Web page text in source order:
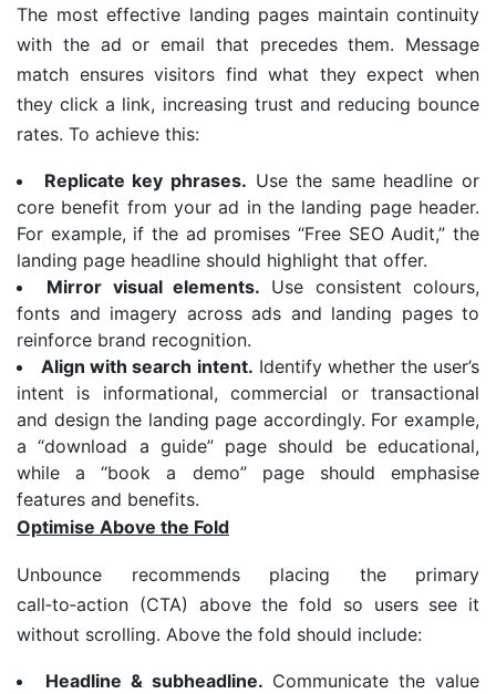
The most effective landing pages maintain continuity
with the ad or email that precedes them. Message
match ensures visitors find what they expect when
they click a link, increasing trust and reducing bounce
rates. To achieve this:
Replicate key phrases. Use the same headline or
core benefit from your ad in the landing page header.
For example, if the ad promises “Free SEO Audit,” the
landing page headline should highlight that offer.
Mirror visual elements. Use consistent colours,
fonts and imagery across ads and landing pages to
reinforce brand recognition.
Align with search intent. Identify whether the user’s
intent is informational, commercial or transactional
and design the landing page accordingly. For example,
a “download a guide” page should be educational,
while a “book a demo” page should emphasise
features and benefits.
Optimise Above the Fold
Unbounce recommends placing the primary
call‑to‑action (CTA) above the fold so users see it
without scrolling. Above the fold should include:
Headline & subheadline. Communicate the value